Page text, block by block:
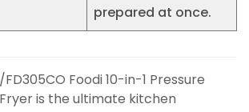
prepared at once.
FD305CO Foodi 10-in-1 Pressure
is the ultimate kitchen